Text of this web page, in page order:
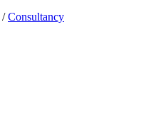
/Consultancy